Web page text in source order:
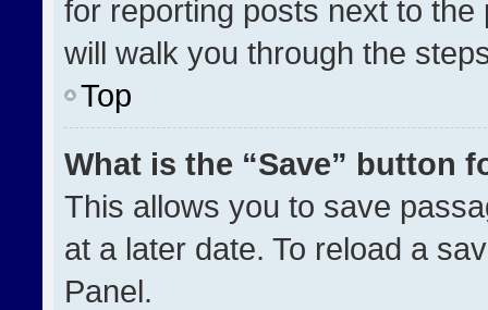
for reporting posts next to
will walk you through the
Top
What is the “Save” button
This allows you to save
at a later date. To reload a
Panel.